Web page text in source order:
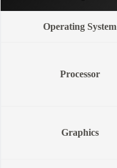
Operating System
Processor
Graphics